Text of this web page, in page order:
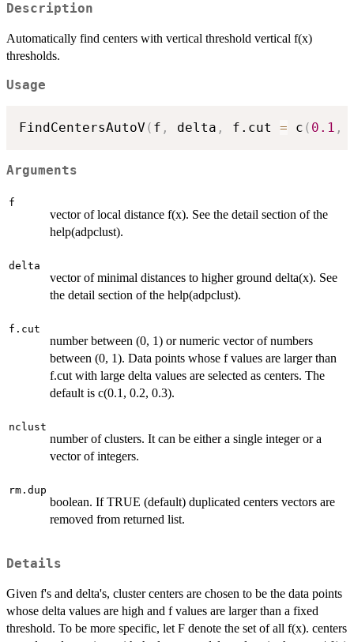
Description
Automatically find centers with vertical threshold vertical f(x)
thresholds.
Usage
FindCentersAutoV ( f , delta , f.cut = c ( 0.1 ,
Arguments
f
vector of local distance f(x). See the detail section of the
help(adpclust).
delta
vector of minimal distances to higher ground delta(x). See
the detail section of the help(adpclust).
f.cut
number between (0, 1) or numeric vector of numbers
between (0, 1). Data points whose f values are larger than
f.cut with large delta values are selected as centers. The
default is c(0.1, 0.2, 0.3).
nclust
number of clusters. It can be either a single integer or a
vector of integers.
rm.dup
boolean. If TRUE (default) duplicated centers vectors are
removed from returned list.
Details
Given f's and delta's, cluster centers are chosen to be the data points
whose delta values are high and f values are larger than a fixed
threshold. To be more specific, let F denote the set of all f(x). centers